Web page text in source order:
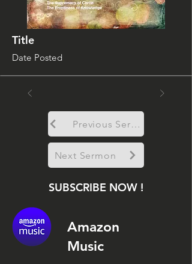
Title
Date Posted
Previous Sermon
Next Sermon
SUBSCRIBE NOW !
Amazon
Music